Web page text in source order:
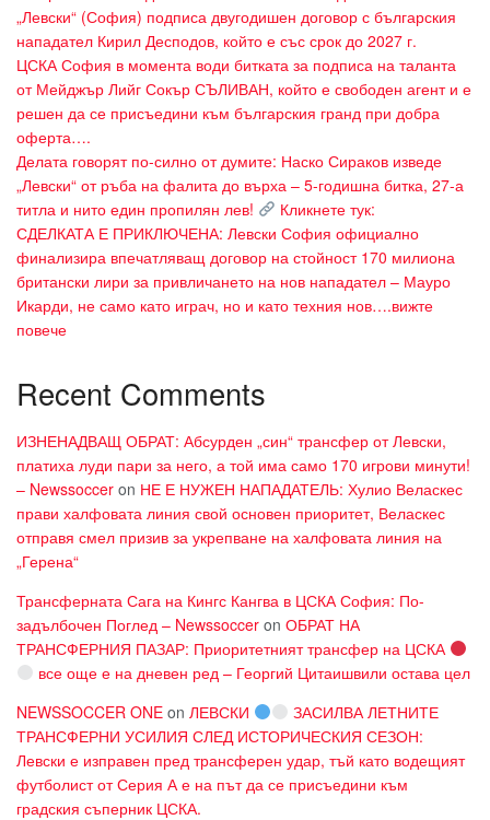
„Левски“ (София) подписа двугодишен договор с българския
нападател Кирил Десподов, който е със срок до 2027 г.
ЦСКА София в момента води битката за подписа на таланта
от Мейджър Лийг Сокър СЪЛИВАН, който е свободен агент и е
решен да се присъедини към българския гранд при добра
оферта….
Делата говорят по-силно от думите: Наско Сираков изведе
„Левски“ от ръба на фалита до върха – 5-годишна битка, 27-а
титла и нито един пропилян лев!
Кликнете тук:
СДЕЛКАТА Е ПРИКЛЮЧЕНА: Левски София официално
финализира впечатляващ договор на стойност 170 милиона
британски лири за привличането на нов нападател – Мауро
Икарди, не само като играч, но и като техния нов….вижте
повече
Recent Comments
ИЗНЕНАДВАЩ ОБРАТ: Абсурден „син“ трансфер от Левски,
платиха луди пари за него, а той има само 170 игрови минути!
– Newssoccer on НЕ Е НУЖЕН НАПАДАТЕЛЬ: Хулио Веласкес
прави халфовата линия свой основен приоритет, Веласкес
отправя смел призив за укрепване на халфовата линия на
„Герена“
Трансферната Сага на Кингс Кангва в ЦСКА София: По-
задълбочен Поглед – Newssoccer on ОБРАТ НА
ТРАНСФЕРНИЯ ПАЗАР: Приоритетният трансфер на ЦСКА
все още е на дневен ред – Георгий Цитаишвили остава цел
NEWSSOCCER ONE on ЛЕВСКИ
ЗАСИЛВА ЛЕТНИТЕ
ТРАНСФЕРНИ УСИЛИЯ СЛЕД ИСТОРИЧЕСКИЯ СЕЗОН:
Левски е изправен пред трансферен удар, тъй като водещият
футболист от Серия А е на път да се присъедини към
градския съперник ЦСКА.